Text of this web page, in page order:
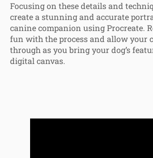
Focusing on these details and
create a stunning and accurate
canine companion using Procreate.
fun with the process and allow your
through as you bring your dog’s
digital canvas.